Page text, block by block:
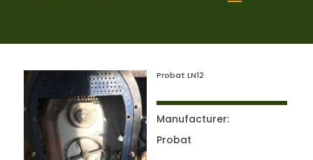
Probat LN12
Manufacturer:
Probat